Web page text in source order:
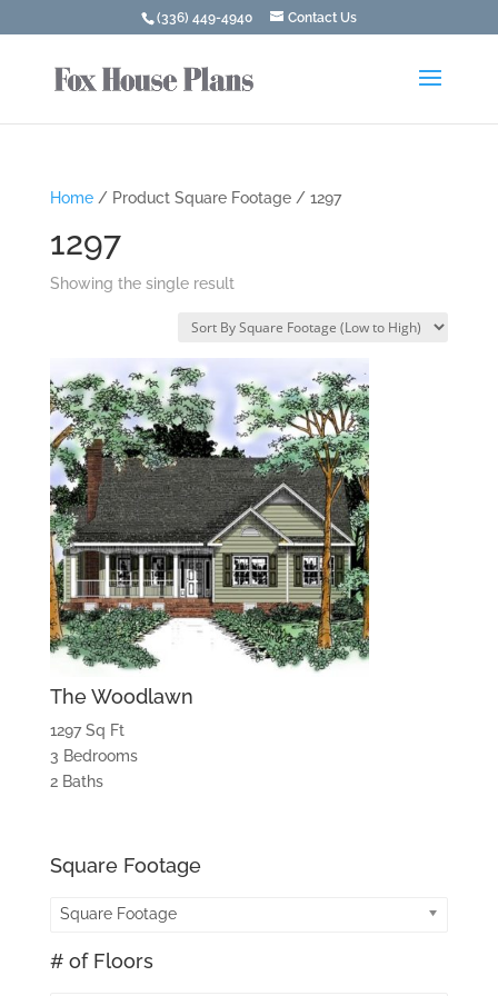
(336) 449-4940 Contact Us
Home/ Product Square Footage / 1297
1297
Showing the single result
The Woodlawn
1297 Sq Ft
3 Bedrooms
2 Baths
Square Footage
Square Footage
# of Floors